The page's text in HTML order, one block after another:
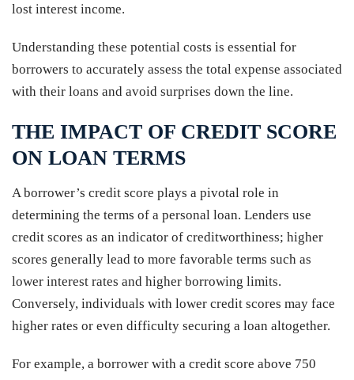
lost interest income.
Understanding these potential costs is essential for
borrowers to accurately assess the total expense associated
with their loans and avoid surprises down the line.
THE IMPACT OF CREDIT SCORE
ON LOAN TERMS
A borrower’s credit score plays a pivotal role in
determining the terms of a personal loan. Lenders use
credit scores as an indicator of creditworthiness; higher
scores generally lead to more favorable terms such as
lower interest rates and higher borrowing limits.
Conversely, individuals with lower credit scores may face
higher rates or even difficulty securing a loan altogether.
For example, a borrower with a credit score above 750